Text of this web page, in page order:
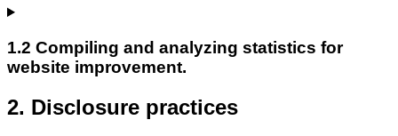
1.2 Compiling and analyzing statistics for
website improvement.
2. Disclosure practices